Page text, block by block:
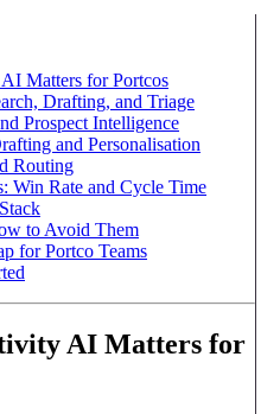
Matters for Portcos
Drafting, and Triage
Prospect Intelligence
and Personalisation
Routing
Win Rate and Cycle Time
to Avoid Them
for Portco Teams
AI Matters for